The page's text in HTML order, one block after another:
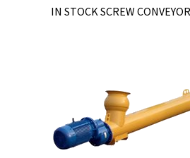
IN STOCK SCREW